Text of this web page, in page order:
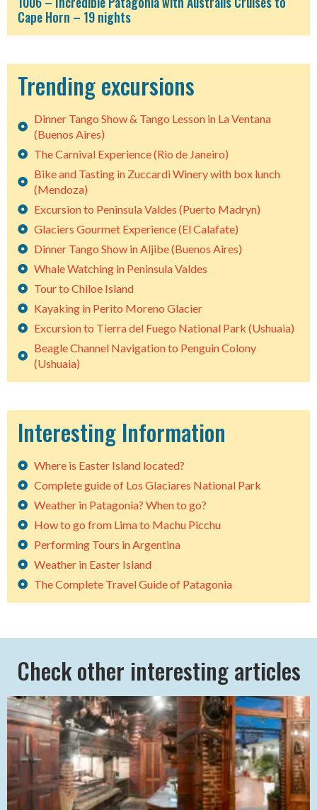
Cape Horn – 19 nights
Trending excursions
Dinner Tango Show & Tango Lesson in La Ventana
(Buenos Aires)
The Carnival Experience (Rio de Janeiro)
Bike and Tasting in Zuccardi Winery with box lunch
(Mendoza)
Excursion to Peninsula Valdes (Puerto Madryn)
Glaciers Gourmet Experience (El Calafate)
Dinner Tango Show in Aljibe (Buenos Aires)
Whale Watching in Peninsula Valdes
Tour to Chiloe Island
Kayaking in Perito Moreno Glacier
Excursion to Tierra del Fuego National Park (Ushuaia)
Beagle Channel Navigation to Penguin Colony
(Ushuaia)
Interesting Information
Where is Easter Island located?
Complete guide of Los Glaciares National Park
Weather in Patagonia? When to go?
How to go from Lima to Machu Picchu
Performing Tours in Argentina
Weather in Easter Island
The Complete Travel Guide of Patagonia
Check other interesting articles